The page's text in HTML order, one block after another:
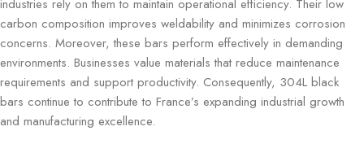
industries rely on them to maintain operational efficiency. Their low
carbon composition improves weldability and minimizes corrosion
concerns. Moreover, these bars perform effectively in demanding
environments. Businesses value materials that reduce maintenance
requirements and support productivity. Consequently, 304L black
bars continue to contribute to France’s expanding industrial growth
and manufacturing excellence.